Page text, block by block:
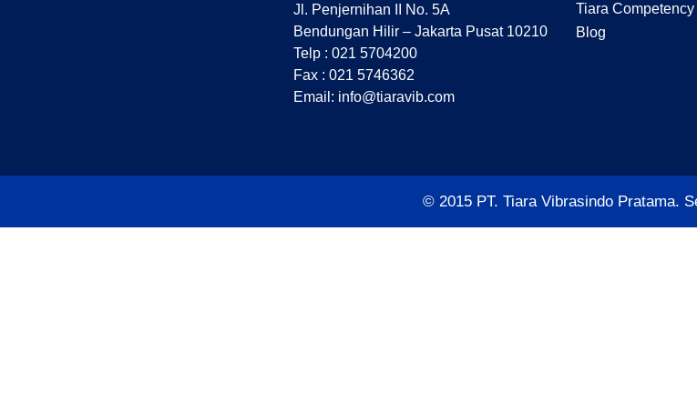
Jl. Penjernihan II No. 5A
Bendungan Hilir – Jakarta Pusat 10210
Telp : 021 5704200
Fax : 021 5746362
Email: info@tiaravib.com
Tiara
Blog
© 2015 PT. Tiara Vibrasindo Pratama.